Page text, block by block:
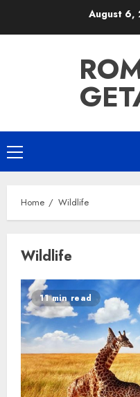
August 6,
Primary
Menu
Home Wildlife
Wildlife
11 min read